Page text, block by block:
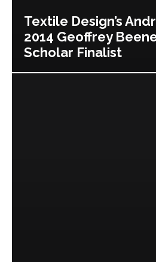
Textile Design’s
2014 Geoffrey
Scholar Finalist